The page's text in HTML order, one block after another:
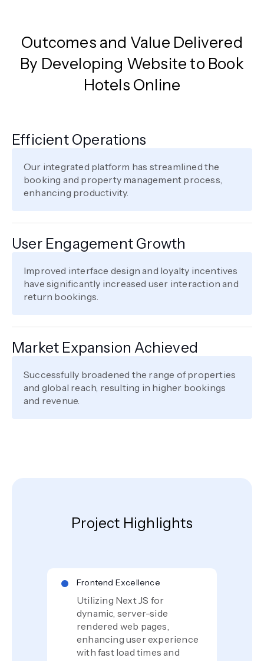
Outcomes and Value Delivered
By Developing Website to Book
Hotels Online
Efficient Operations
Our integrated platform has streamlined the
booking and property management process,
enhancing productivity.
User Engagement Growth
Improved interface design and loyalty incentives
have significantly increased user interaction and
return bookings.
Market Expansion Achieved
Successfully broadened the range of properties
and global reach, resulting in higher bookings
and revenue.
Project Highlights
Frontend Excellence
Utilizing Next JS for
dynamic, server-side
rendered web pages,
enhancing user experience
with fast load times and